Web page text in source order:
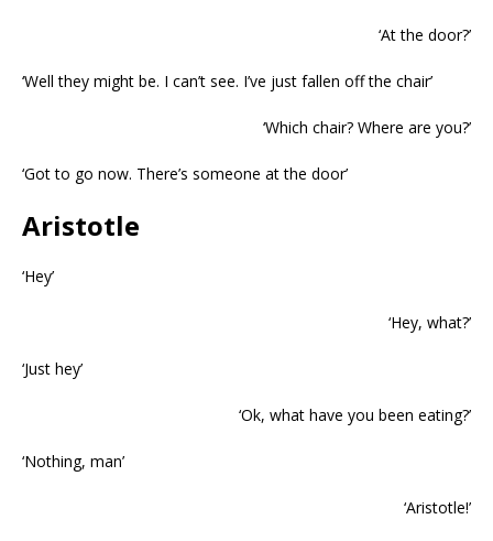
‘At the door?’
‘Well they might be. I can’t see. I’ve just fallen off the chair’
‘Which chair? Where are you?’
‘Got to go now. There’s someone at the door’
Aristotle
‘Hey’
‘Hey, what?’
‘Just hey’
‘Ok, what have you been eating?’
‘Nothing, man’
‘Aristotle!’